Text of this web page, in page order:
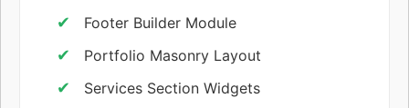
Footer Builder Module
Portfolio Masonry Layout
Services Section Widgets